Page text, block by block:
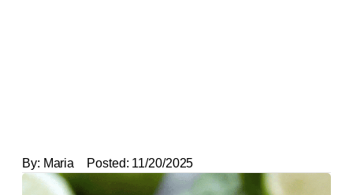
By: Maria Posted: 11/20/2025